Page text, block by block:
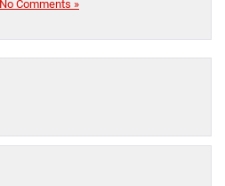
No Comments »